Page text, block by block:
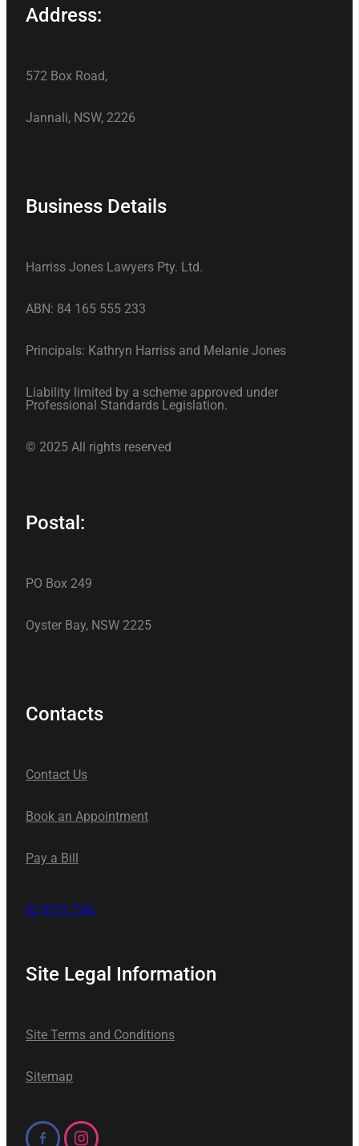
Address:
572 Box Road,
Jannali, NSW, 2226
Business Details
Harriss Jones Lawyers Pty. Ltd.
ABN: 84 165 555 233
Principals: Kathryn Harriss and Melanie Jones
Liability limited by a scheme approved under
Professional Standards Legislation.
© 2025 All rights reserved
Postal:
PO Box 249
Oyster Bay, NSW 2225
Contacts
Contact Us
Book an Appointment
Pay a Bill
02 9575 7541
Site Legal Information
Site Terms and Conditions
Sitemap